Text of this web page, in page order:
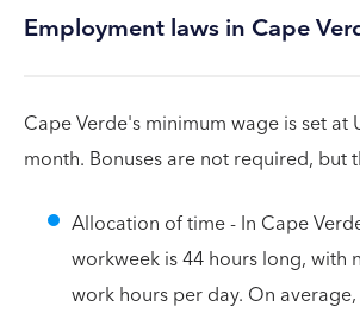
Employment laws in Cape
Cape Verde's minimum wage is set at
month. Bonuses are not required, but
Allocation of time - In Cape
workweek is 44 hours long, with
work hours per day. On